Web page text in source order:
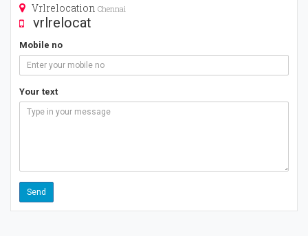
Vrlrelocation Chennai
vrlrelocat
Mobile no
Your text